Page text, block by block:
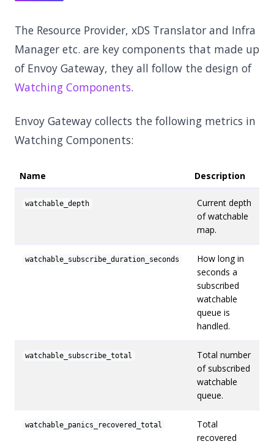
The Resource Provider, xDS Translator and Infra
Manager etc. are key components that made up
of Envoy Gateway, they all follow the design of
Watching Components.
Envoy Gateway collects the following metrics in
Watching Components:
Name Description
watchable_depth
Current depth
of watchable
map.
watchable_subscribe_duration_seconds
How long in
seconds a
subscribed
watchable
queue is
handled.
watchable_subscribe_total
Total number
of subscribed
watchable
queue.
watchable_panics_recovered_total
Total
recovered